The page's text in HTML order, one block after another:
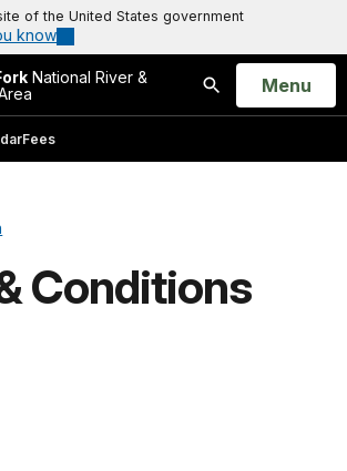
of the United States government
know
National River &
Search
Open
Menu
Fees
Conditions